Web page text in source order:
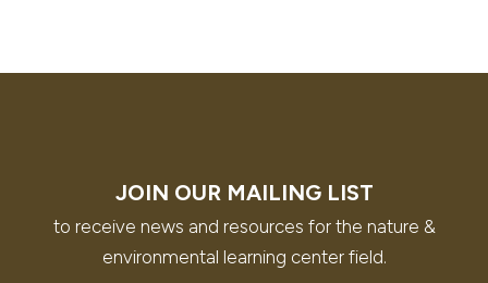
JOIN OUR MAILING LIST
to receive news and resources for the nature &
environmental learning center field.